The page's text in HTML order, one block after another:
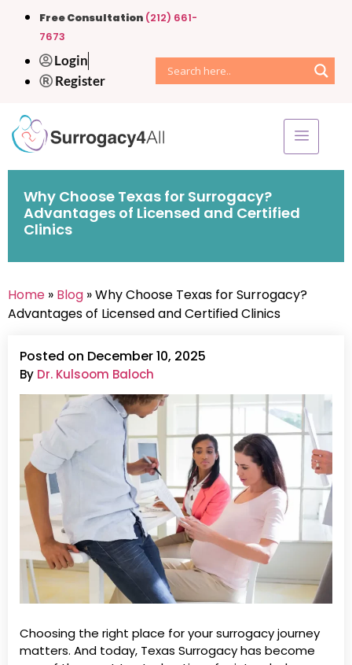
Free Consultation (212) 661-
7673
Login
Register
Why Choose Texas for Surrogacy?
Advantages of Licensed and Certified
Clinics
Home » Blog » Why Choose Texas for Surrogacy?
Advantages of Licensed and Certified Clinics
Posted on December 10, 2025
By Dr. Kulsoom Baloch
Choosing the right place for your surrogacy journey
matters. And today, Texas Surrogacy has become